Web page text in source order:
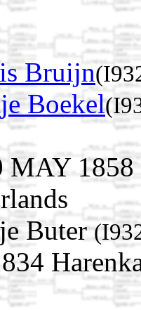
Bruijn
Boekel
MAY
Buter